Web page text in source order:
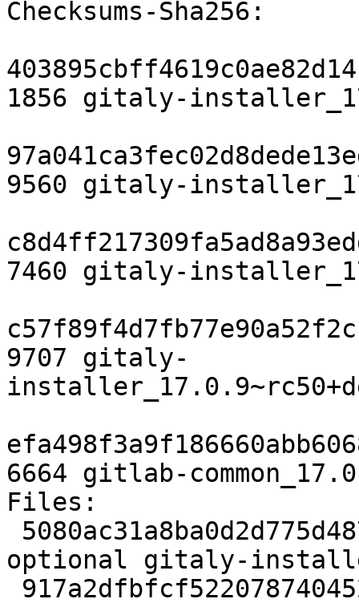
Checksums-Sha256:
1856 gitaly-
9560 gitaly-
7460 gitaly-
9707 gitaly-
6664 gitlab-
Files:
optional gitaly-